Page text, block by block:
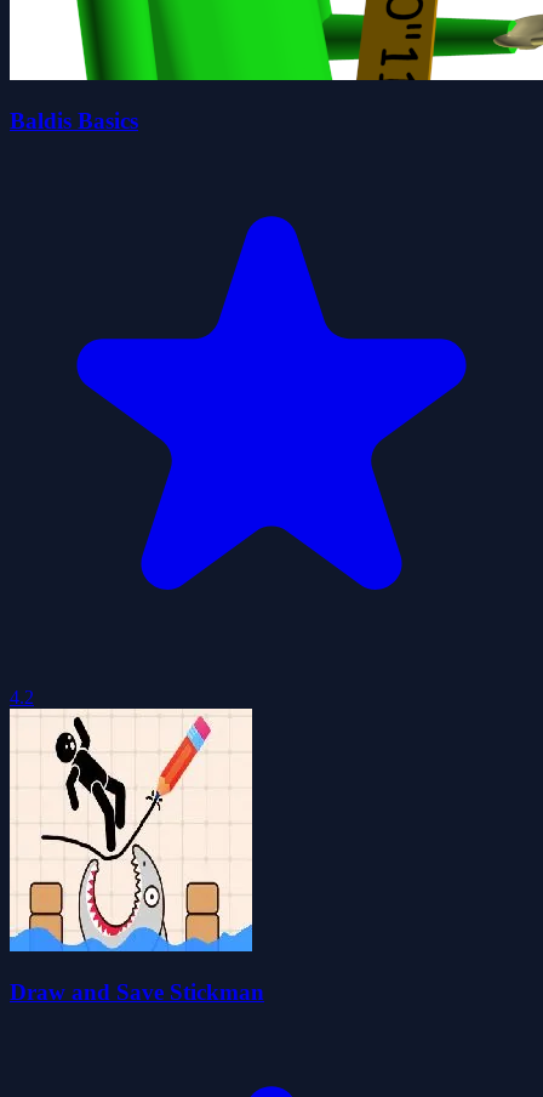
Baldis Basics
4.2
Draw and Save Stickman